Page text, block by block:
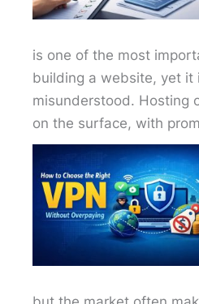
is one of the most
building a website, yet it
misunderstood. Hosting
on the surface, with